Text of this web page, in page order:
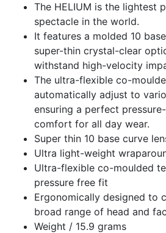
The HELIUM is the lightest
spectacle in the world.
It features a molded 10
super-thin crystal-clear
withstand high-velocity
The ultra-flexible co-
automatically adjust to
ensuring a perfect
comfort for all day wear.
Super thin 10 base curve
Ultra light-weight
Ultra-flexible co-moulded
pressure free fit
Ergonomically designed to
broad range of head and
Weight / 15.9 grams